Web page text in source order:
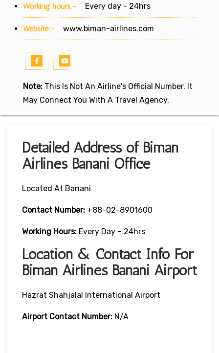
Working hours:- Every day - 24hrs
Website:- www.biman-airlines.com
Note: This Is Not An Airline's Official Number. It
May Connect You With A Travel Agency.
Detailed Address of Biman
Airlines Banani Office
Located At Banani
Contact Number: +88-02-8901600
Working Hours: Every Day – 24hrs
Location & Contact Info For
Biman Airlines Banani Airport
Hazrat Shahjalal International Airport
Airport Contact Number: N/A